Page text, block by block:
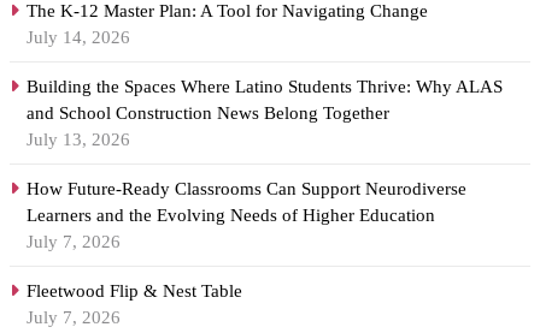
The K-12 Master Plan: A Tool for Navigating Change
July 14, 2026
Building the Spaces Where Latino Students Thrive: Why ALAS
and School Construction News Belong Together
July 13, 2026
How Future-Ready Classrooms Can Support Neurodiverse
Learners and the Evolving Needs of Higher Education
July 7, 2026
Fleetwood Flip & Nest Table
July 7, 2026